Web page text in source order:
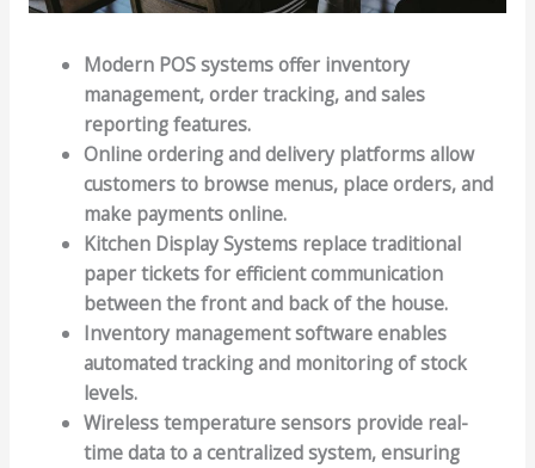
Modern POS systems offer inventory
management, order tracking, and sales
reporting features.
Online ordering and delivery platforms allow
customers to browse menus, place orders, and
make payments online.
Kitchen Display Systems replace traditional
paper tickets for efficient communication
between the front and back of the house.
Inventory management software enables
automated tracking and monitoring of stock
levels.
Wireless temperature sensors provide real-
time data to a centralized system, ensuring